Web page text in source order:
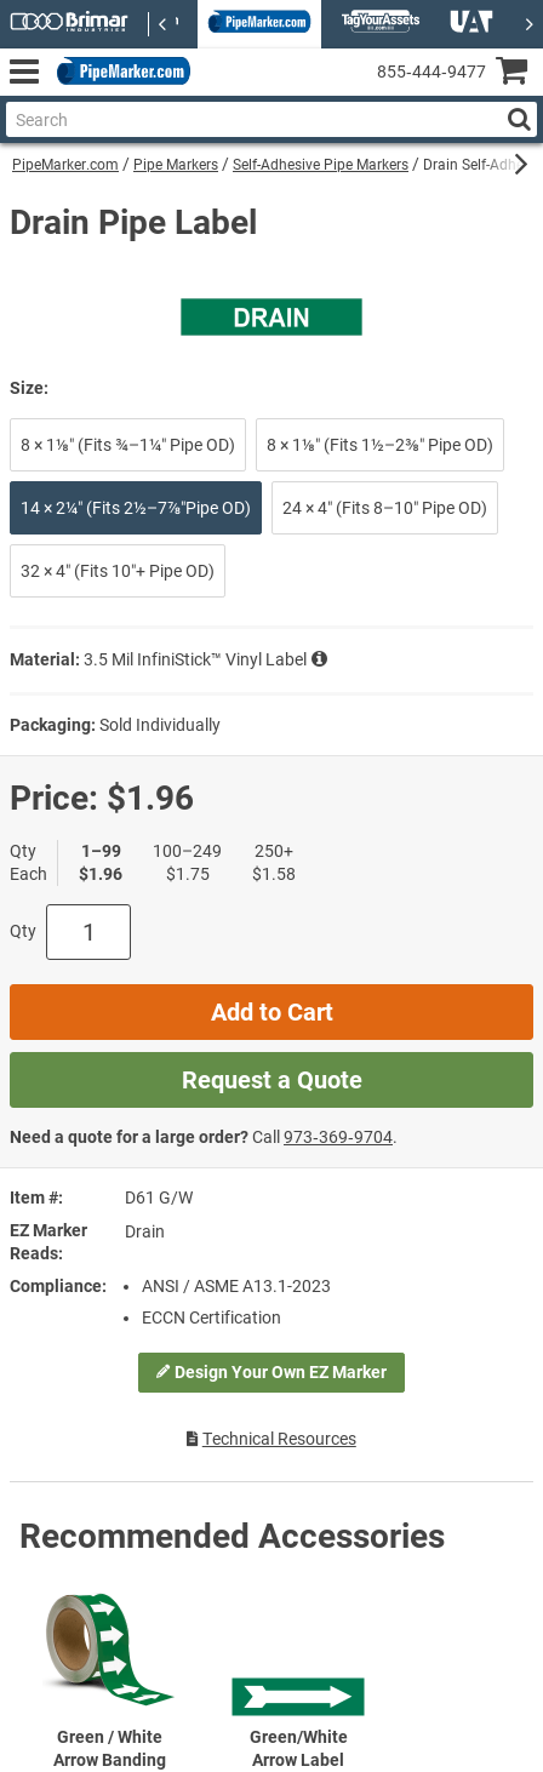
PipeMarker.com Pipe Markers Self-Adhesive Pipe Markers Drain Self-
Design Your Own EZ Marker
Item #
D61 G/W
EZ Marker
Reads
Drain
Compliance
ANSI / ASME A13.1-2023
ECCN Certification
Technical Resources
Drain Pipe Label
Size:
8 × 1⅛″ (Fits ¾–1¼″ Pipe OD) 8 × 1⅛″ (Fits 1½–2⅜″ Pipe OD)
14 × 2¼″ (Fits 2½–7⅞″Pipe OD) 24 × 4″ (Fits 8–10″ Pipe OD)
32 × 4″ (Fits 10″+ Pipe OD)
Material: 3.5 Mil InfiniStick™ Vinyl Label
Packaging: Sold Individually
Price: $1.96
Qty
Each
1–99
$1.96
100–249
$1.75
250+
$1.58
Qty
Add to Cart
Request a Quote
Need a quote for a large order?Call973‑369‑9704.
Recommended Accessories
Green / White
Arrow Banding
Green/White
Arrow Label
855‑444‑9477